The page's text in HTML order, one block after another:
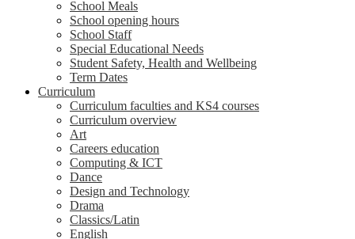
School Meals
School opening hours
School Staff
Special Educational Needs
Student Safety, Health and Wellbeing
Term Dates
Curriculum
Curriculum faculties and KS4 courses
Curriculum overview
Art
Careers education
Computing & ICT
Dance
Design and Technology
Drama
Classics/Latin
English